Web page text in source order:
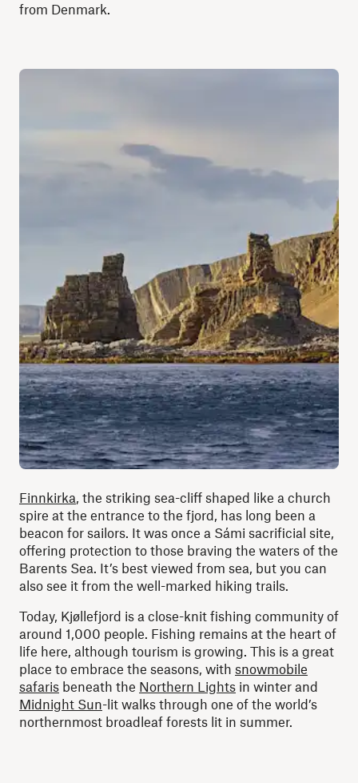
from Denmark.
Finnkirka, the striking sea-cliff shaped like a church
spire at the entrance to the fjord, has long been a
beacon for sailors. It was once a Sámi sacrificial site,
offering protection to those braving the waters of the
Barents Sea. It’s best viewed from sea, but you can
also see it from the well-marked hiking trails.
Today, Kjøllefjord is a close-knit fishing community of
around 1,000 people. Fishing remains at the heart of
life here, although tourism is growing. This is a great
place to embrace the seasons, with snowmobile
safaris beneath the Northern Lights in winter and
Midnight Sun-lit walks through one of the world’s
northernmost broadleaf forests lit in summer.